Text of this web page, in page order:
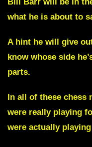
Bill Barr will be in
what he is about to
A hint he will give
know whose side
parts.
In all of these
were really playing
were actually